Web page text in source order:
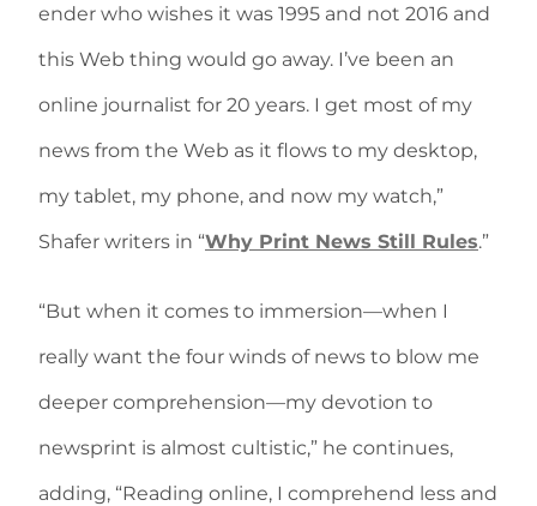
ender who wishes it was 1995 and not 2016 and
this Web thing would go away. I’ve been an
online journalist for 20 years. I get most of my
news from the Web as it flows to my desktop,
my tablet, my phone, and now my watch,”
Shafer writers in “Why Print News Still Rules.”
“But when it comes to immersion—when I
really want the four winds of news to blow me
deeper comprehension—my devotion to
newsprint is almost cultistic,” he continues,
adding, “Reading online, I comprehend less and